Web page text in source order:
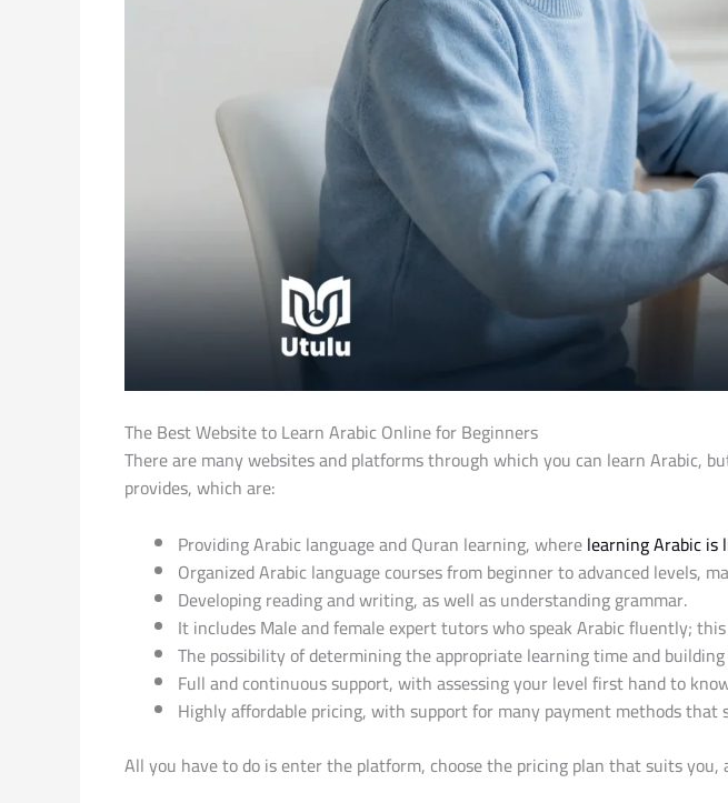
The Best Website to Learn Arabic Online for Beginners
There are many websites and platforms through which you can learn
provides, which are:
Providing Arabic language and Quran learning, wherelearning Arabic
Organized Arabic language courses from beginner to advanced levels,
Developing reading and writing, as well as understanding grammar.
It includes Male and female expert tutors who speak Arabic fluently;
The possibility of determining the appropriate learning time and
Full and continuous support, with assessing your level first hand to
Highly affordable pricing, with support for many payment methods that
All you have to do is enter the platform, choose the pricing plan that suits